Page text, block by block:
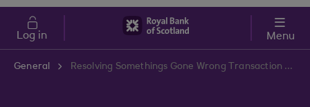
Skip to main content
Cost of Living
Log in Menu
General Resolving Somethings Gone Wrong Transaction Error | RBS Support Centre